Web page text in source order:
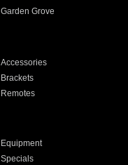
Garden Grove
Accessories
Brackets
Remotes
Equipment
Specials